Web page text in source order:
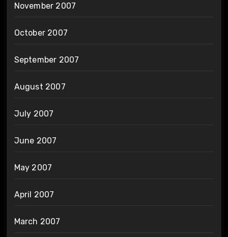
November 2007
October 2007
September 2007
August 2007
July 2007
June 2007
May 2007
April 2007
March 2007